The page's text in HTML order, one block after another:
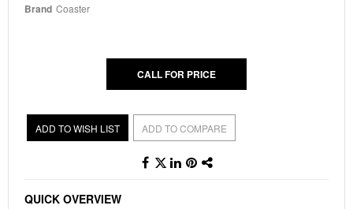
gallery
Brand Coaster
CALL FOR PRICE
ADD TO WISH LIST ADD TO COMPARE
QUICK OVERVIEW